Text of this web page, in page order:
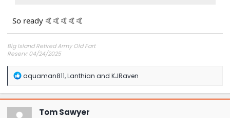
So ready 🤙🤙🤙🤙🤙
Big Island Retired Army Old Fart
Reserv: 04/24/2025
R
a
c
t
aquaman811,Lanthian and KJRaven
Tom Sawyer